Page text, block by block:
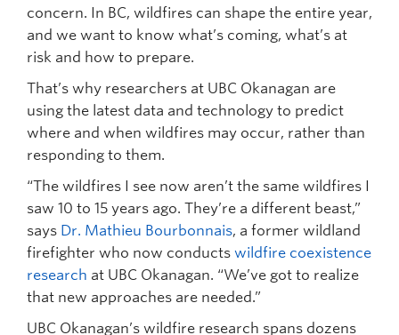
concern. In BC, wildfires can shape the entire year,
and we want to know what’s coming, what’s at
risk and how to prepare.
That’s why researchers at UBC Okanagan are
using the latest data and technology to predict
where and when wildfires may occur, rather than
responding to them.
“The wildfires I see now aren’t the same wildfires I
saw 10 to 15 years ago. They’re a different beast,”
says Dr. Mathieu Bourbonnais, a former wildland
firefighter who now conducts wildfire coexistence
research at UBC Okanagan. “We’ve got to realize
that new approaches are needed.”
UBC Okanagan’s wildfire research spans dozens